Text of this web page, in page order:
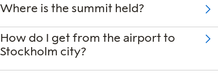
Where is the summit held?
How do I get from the airport to
Stockholm city?